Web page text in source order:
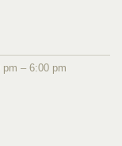
– 6:00 pm